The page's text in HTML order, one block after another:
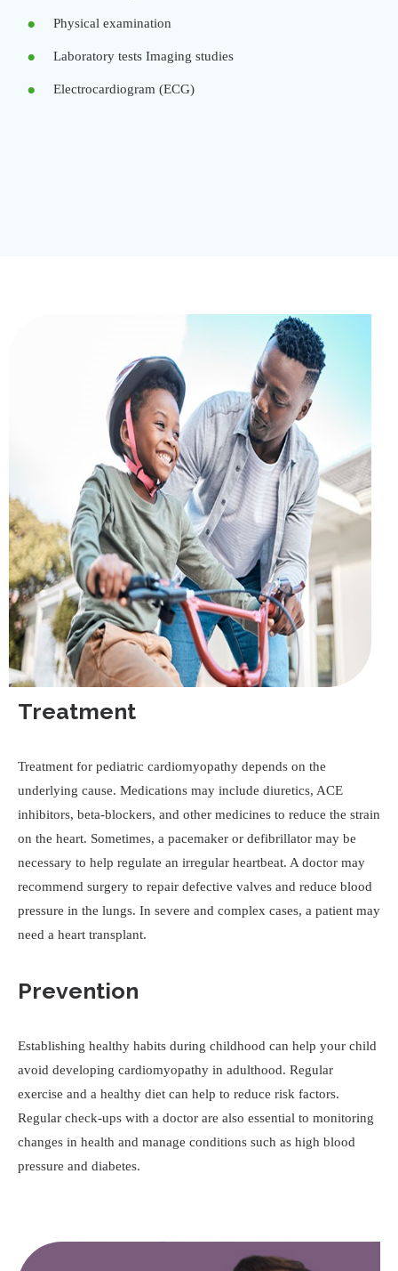
Physical examination
Laboratory tests Imaging studies
Electrocardiogram (ECG)
Treatment
Treatment for pediatric cardiomyopathy depends on the
underlying cause. Medications may include diuretics, ACE
inhibitors, beta-blockers, and other medicines to reduce the strain
on the heart. Sometimes, a pacemaker or defibrillator may be
necessary to help regulate an irregular heartbeat. A doctor may
recommend surgery to repair defective valves and reduce blood
pressure in the lungs. In severe and complex cases, a patient may
need a heart transplant.
Prevention
Establishing healthy habits during childhood can help your child
avoid developing cardiomyopathy in adulthood. Regular
exercise and a healthy diet can help to reduce risk factors.
Regular check-ups with a doctor are also essential to monitoring
changes in health and manage conditions such as high blood
pressure and diabetes.